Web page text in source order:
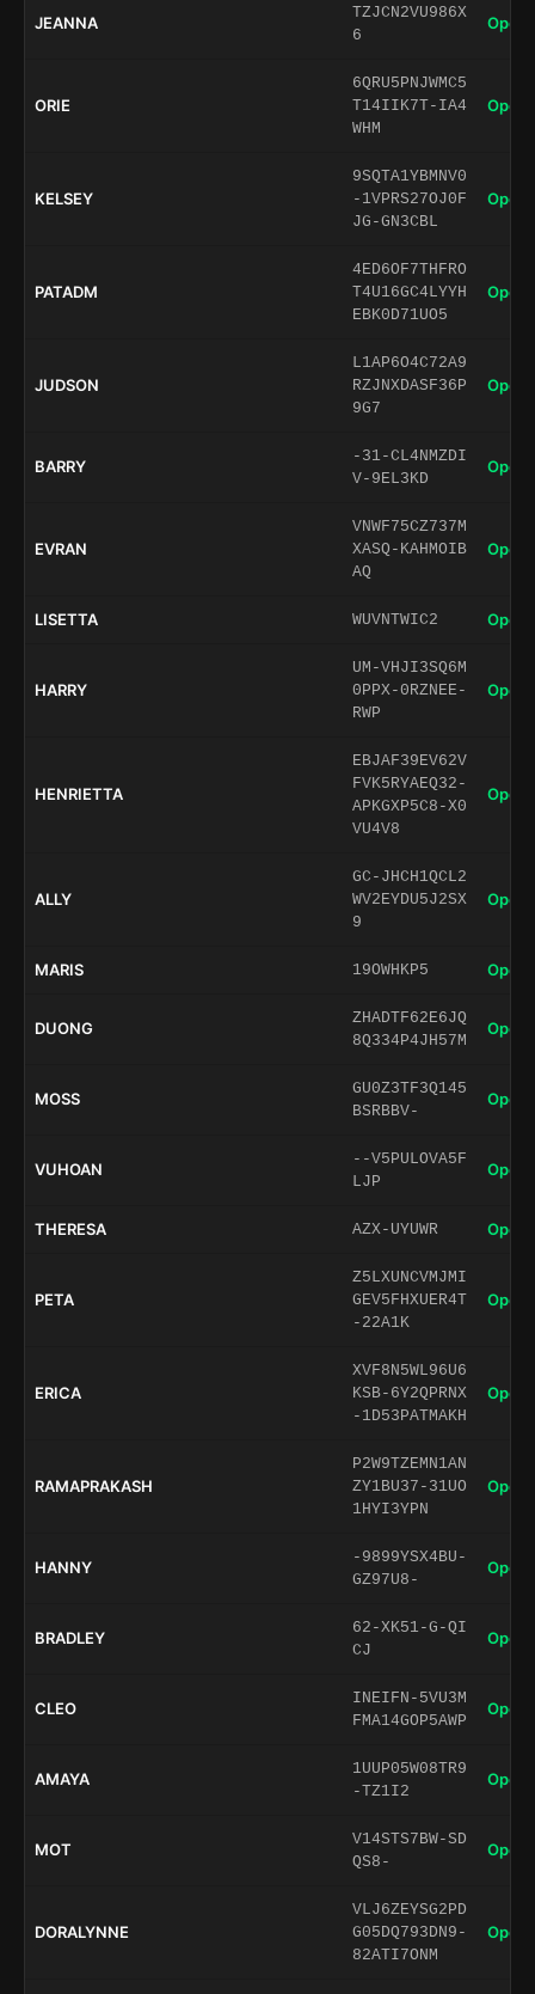
JEANNA
TZJCN2VU986X
6
Open
ORIE
6QRU5PNJWMC5
T14IIK7T-IA4
WHM
Open
KELSEY
9SQTA1YBMNV0
-1VPRS27OJ0F
JG-GN3CBL
Open
PATADM
4ED6OF7THFRO
T4U16GC4LYYH
EBK0D71UO5
Open
JUDSON
L1AP6O4C72A9
RZJNXDASF36P
9G7
Open
BARRY
-31-CL4NMZDI
V-9EL3KD
Open
EVRAN
VNWF75CZ737M
XASQ-KAHMOIB
AQ
Open
LISETTA WUVNTWIC2 Open
HARRY
UM-VHJI3SQ6M
0PPX-0RZNEE-
RWP
Open
HENRIETTA
EBJAF39EV62V
FVK5RYAEQ32-
APKGXP5C8-X0
VU4V8
Open
ALLY
GC-JHCH1QCL2
WV2EYDU5J2SX
9
Open
MARIS 19OWHKP5 Open
DUONG
ZHADTF62E6JQ
8Q334P4JH57M
Open
MOSS
GU0Z3TF3Q145
BSRBBV-
Open
VUHOAN
--V5PULOVA5F
LJP
Open
THERESA AZX-UYUWR Open
PETA
Z5LXUNCVMJMI
GEV5FHXUER4T
-22A1K
Open
ERICA
XVF8N5WL96U6
KSB-6Y2QPRNX
-1D53PATMAKH
Open
RAMAPRAKASH
P2W9TZEMN1AN
ZY1BU37-31UO
1HYI3YPN
Open
HANNY
-9899YSX4BU-
GZ97U8-
Open
BRADLEY
62-XK51-G-QI
CJ
Open
CLEO
INEIFN-5VU3M
FMA14GOP5AWP
Open
AMAYA
1UUP05W08TR9
-TZ1I2
Open
MOT
V14STS7BW-SD
QS8-
Open
DORALYNNE
VLJ6ZEYSG2PD
G05DQ793DN9-
82ATI7ONM
Open